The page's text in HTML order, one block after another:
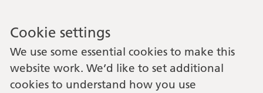
Cookie settings
We use some essential cookies to make this
website work. We’d like to set additional
cookies to understand how you use